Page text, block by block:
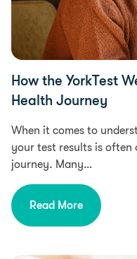
How the YorkTest
Health Journey
When it comes to
your test results is
journey. Many…
Read More